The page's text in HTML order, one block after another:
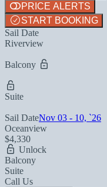
PRICE ALERTS
START BOOKING
Sail Date
Riverview
Balcony
Suite
Sail DateNov 03 - 10, `26
Oceanview
$4,330
Unlock
Balcony
Suite
Call Us